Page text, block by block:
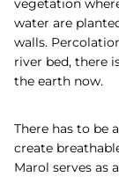
vegetation
water are
walls.
river bed, there
the earth now.
There has to be
create
Marol serves as